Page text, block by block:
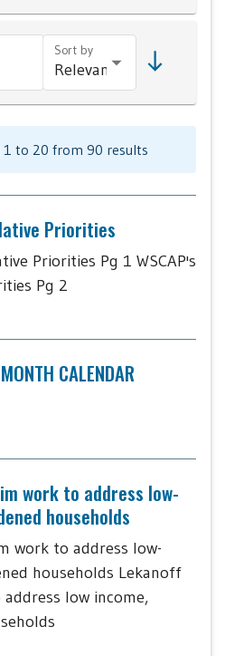
Sort by
1 to 20 from 90 results
Priorities
Priorities Pg 1 WSCAP's
Pg 2
CALENDAR
work to address low-
households
work to address low-
households Lekanoff
low income,